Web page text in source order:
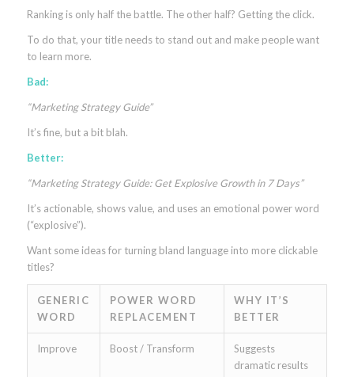
Ranking is only half the battle. The other half? Getting the click.
To do that, your title needs to stand out and make people want
to learn more.
Bad:
“Marketing Strategy Guide”
It’s fine, but a bit blah.
Better:
“Marketing Strategy Guide: Get Explosive Growth in 7 Days”
It’s actionable, shows value, and uses an emotional power word
(“explosive”).
Want some ideas for turning bland language into more clickable
titles?
GENERIC
WORD
POWER WORD
REPLACEMENT
WHY IT’S
BETTER
Improve Boost / Transform
Suggests
dramatic results